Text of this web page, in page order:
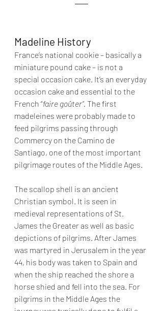
Madeline History
France’s national cookie – basically a
miniature pound cake – is not a
special occasion cake. It’s an everyday
occasion cake and essential to the
French “faire goûter”. The first
madeleines were probably made to
feed pilgrims passing through
Commercy on the Camino de
Santiago, one of the most important
pilgrimage routes of the Middle Ages.
The scallop shell is an ancient
Christian symbol. It is seen in
medieval representations of St.
James the Greater as well as basic
depictions of pilgrims. After James
was martyred in Jerusalem in the year
44, his body was taken to Spain and
when the ship reached the shore a
horse shied and fell into the sea. For
pilgrims in the Middle Ages the